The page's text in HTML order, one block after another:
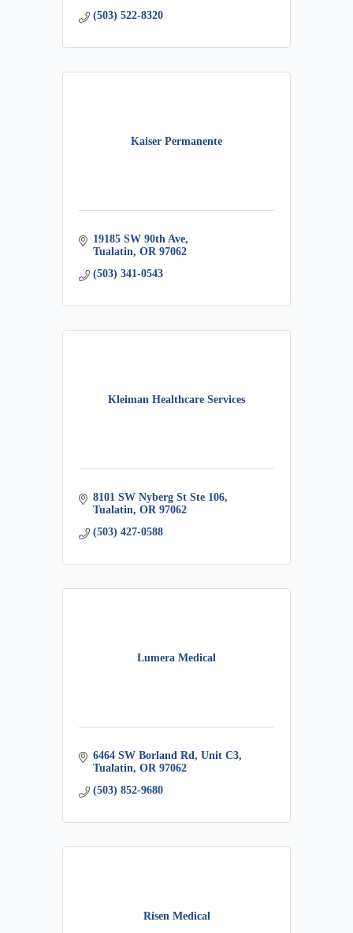
(503) 522-8320
Kaiser Permanente
19185 SW 90th Ave
Tualatin OR 97062
(503) 341-0543
Kleiman Healthcare Services
8101 SW Nyberg St Ste 106
Tualatin OR 97062
(503) 427-0588
Lumera Medical
6464 SW Borland Rd, Unit C3
Tualatin OR 97062
(503) 852-9680
Risen Medical